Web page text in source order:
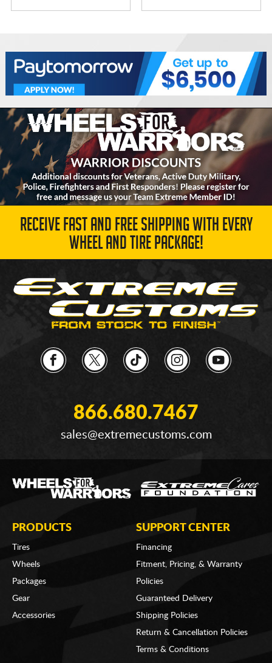
RECEIVE FAST AND FREE SHIPPING WITH EVERY
WHEEL AND TIRE PACKAGE!
866.680.7467
sales@extremecustoms.com
PRODUCTS
Tires
Wheels
Packages
Gear
Accessories
SUPPORT CENTER
Financing
Fitment, Pricing, & Warranty
Policies
Guaranteed Delivery
Shipping Policies
Return & Cancellation Policies
Terms & Conditions